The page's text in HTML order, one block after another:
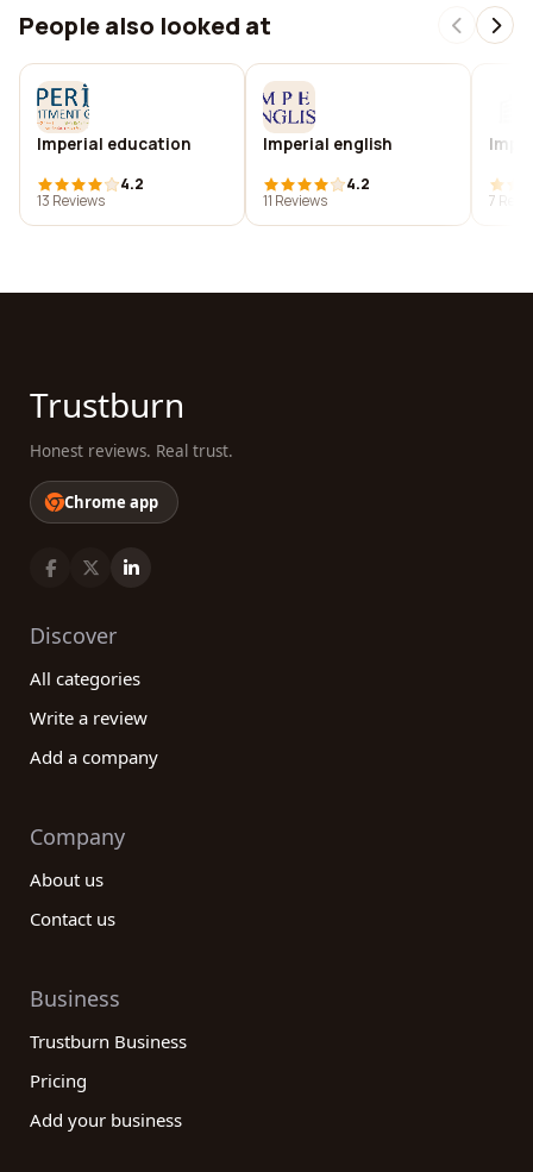
People also looked at
Imperial education
4.2
13 Reviews
Imperial english
4.2
11 Reviews
7
Trustburn
Honest reviews. Real trust.
Chrome app
Discover
All categories
Write a review
Add a company
Company
About us
Contact us
Business
Trustburn Business
Pricing
Add your business